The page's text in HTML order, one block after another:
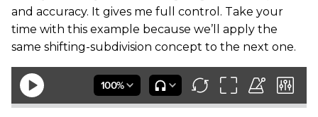
and accuracy. It gives me full control. Take your
time with this example because we’ll apply the
same shifting-subdivision concept to the next one.